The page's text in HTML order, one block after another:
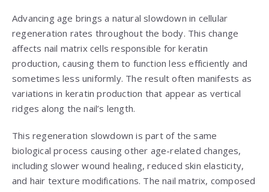
Advancing age brings a natural slowdown in cellular
regeneration rates throughout the body. This change
affects nail matrix cells responsible for keratin
production, causing them to function less efficiently and
sometimes less uniformly. The result often manifests as
variations in keratin production that appear as vertical
ridges along the nail’s length.
This regeneration slowdown is part of the same
biological process causing other age-related changes,
including slower wound healing, reduced skin elasticity,
and hair texture modifications. The nail matrix, composed